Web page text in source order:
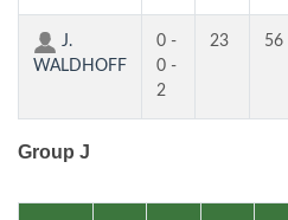
J.
WALDHOFF
0 -
0 -
2
23 56
Group J